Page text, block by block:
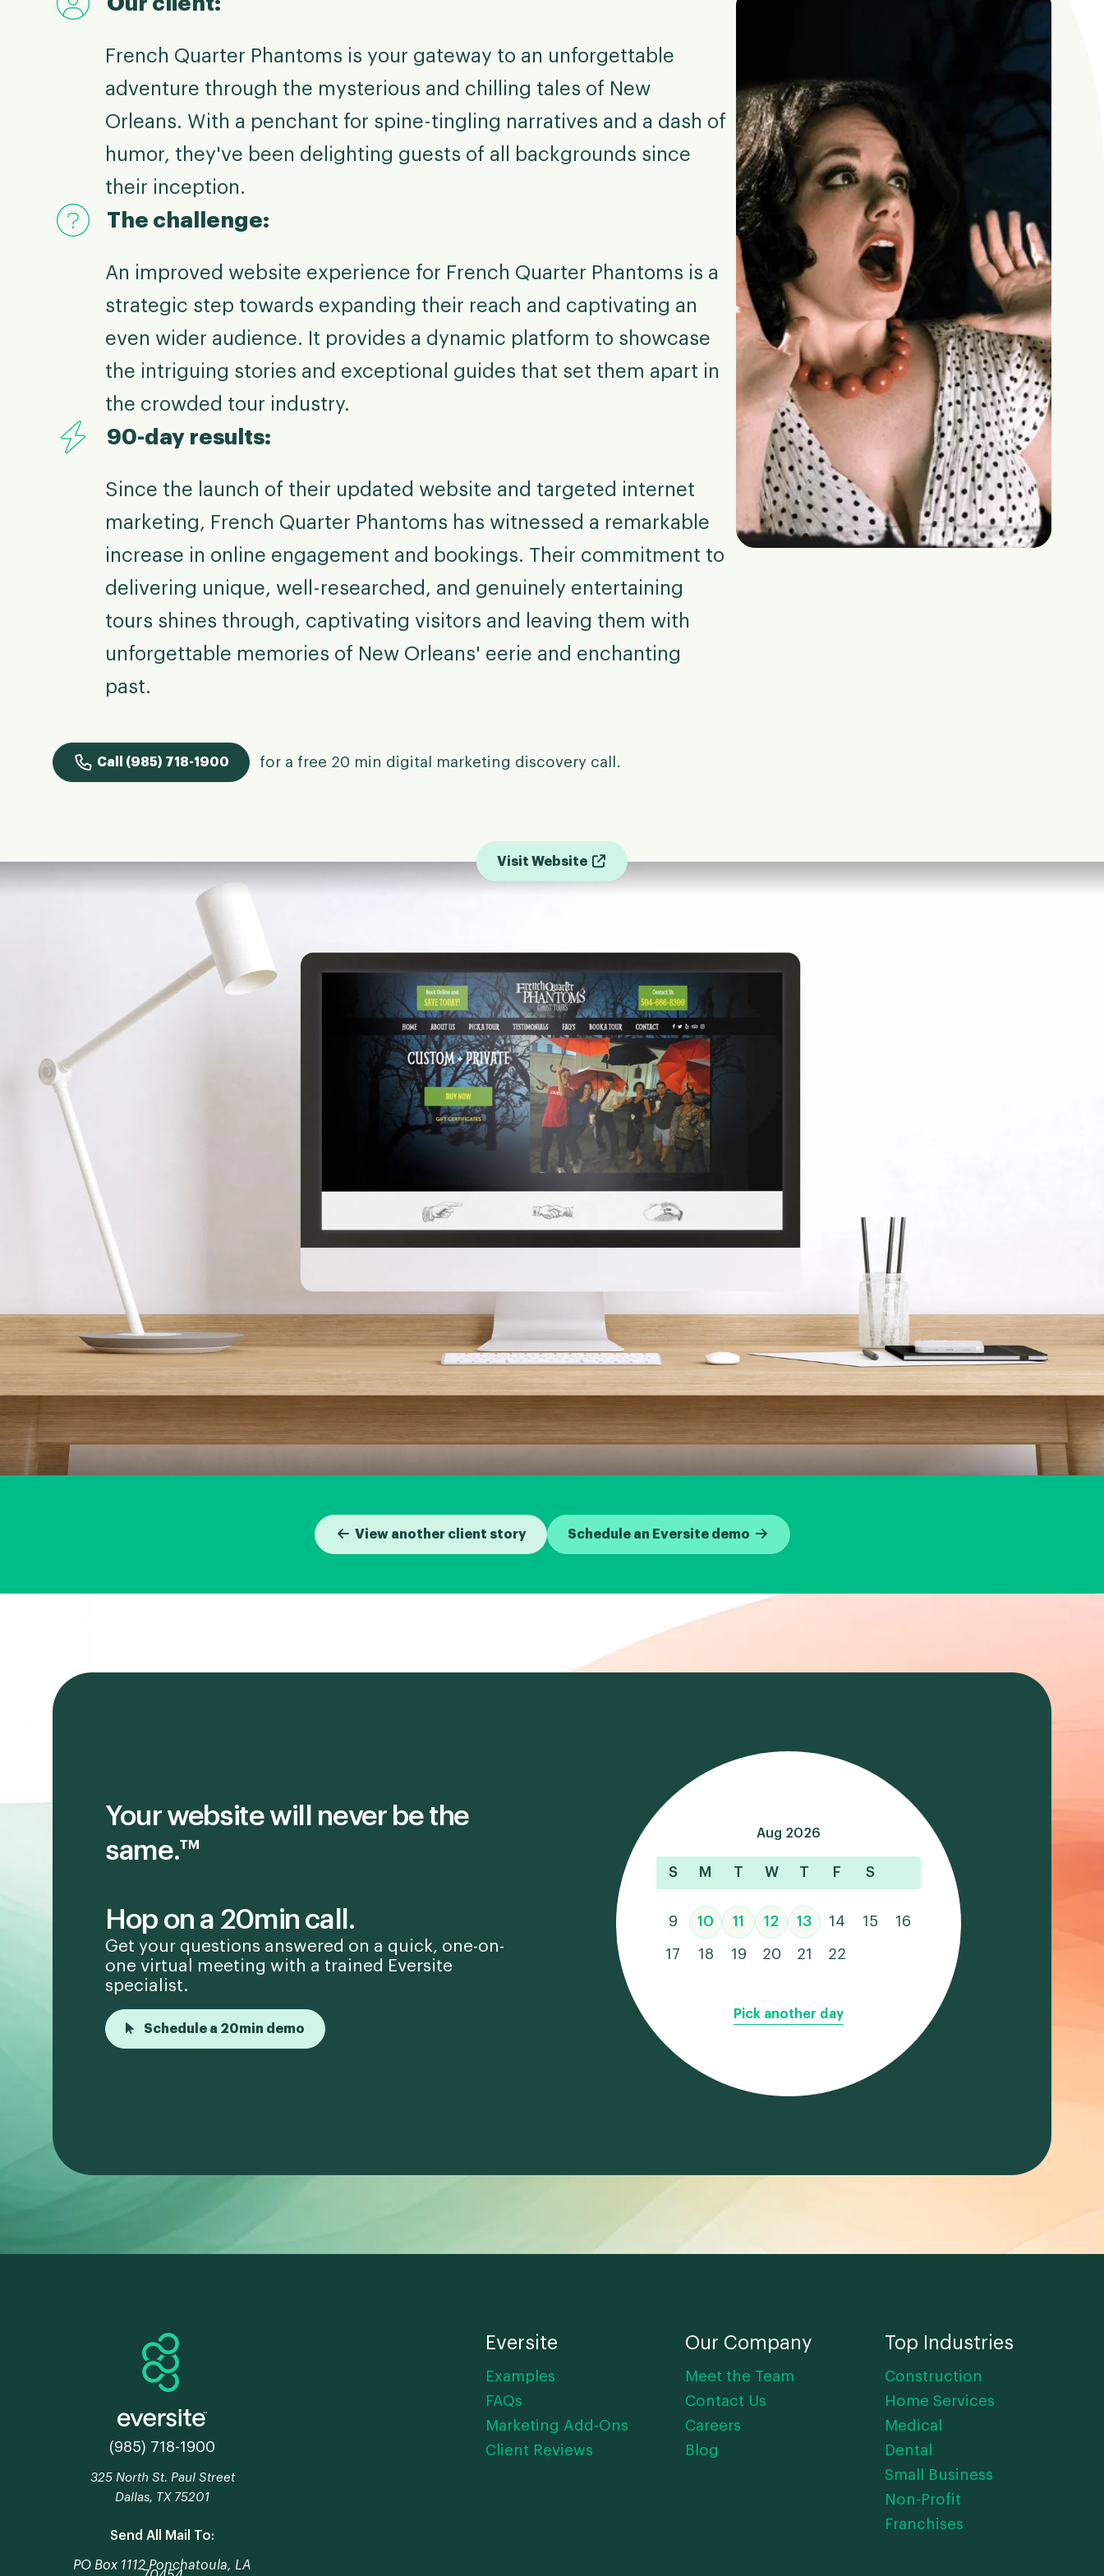
French Quarter Phantoms is your gateway to an unforgettable
adventure through the mysterious and chilling tales of New
Orleans. With a penchant for spine-tingling narratives and a dash of
humor, they've been delighting guests of all backgrounds since
their inception.
The challenge:
An improved website experience for French Quarter Phantoms is a
strategic step towards expanding their reach and captivating an
even wider audience. It provides a dynamic platform to showcase
the intriguing stories and exceptional guides that set them apart in
the crowded tour industry.
90-day results:
Since the launch of their updated website and targeted internet
marketing, French Quarter Phantoms has witnessed a remarkable
increase in online engagement and bookings. Their commitment to
delivering unique, well-researched, and genuinely entertaining
tours shines through, captivating visitors and leaving them with
unforgettable memories of New Orleans' eerie and enchanting
past.
Call (985) 718-1900 for a free 20 min digital marketing discovery call.
Visit Website
View another client story Schedule an Eversite demo
Your website will never be the
same.™
Hop on a 20min call.
Get your questions answered on a quick, one-on-
one virtual meeting with a trained Eversite
specialist.
Schedule a 20min demo
Aug 2026
S M T W T F S
9 10 11 12 13 14 15 16
17 18 19 20 21 22
Pick another day
(985) 718-1900
325 North St. Paul Street
Dallas, TX 75201
Send All Mail To:
PO Box 1112 Ponchatoula, LA
Eversite
Examples
FAQs
Marketing Add-Ons
Client Reviews
Our Company
Meet the Team
Contact Us
Careers
Blog
Top Industries
Construction
Home Services
Medical
Dental
Small Business
Non-Profit
Franchises